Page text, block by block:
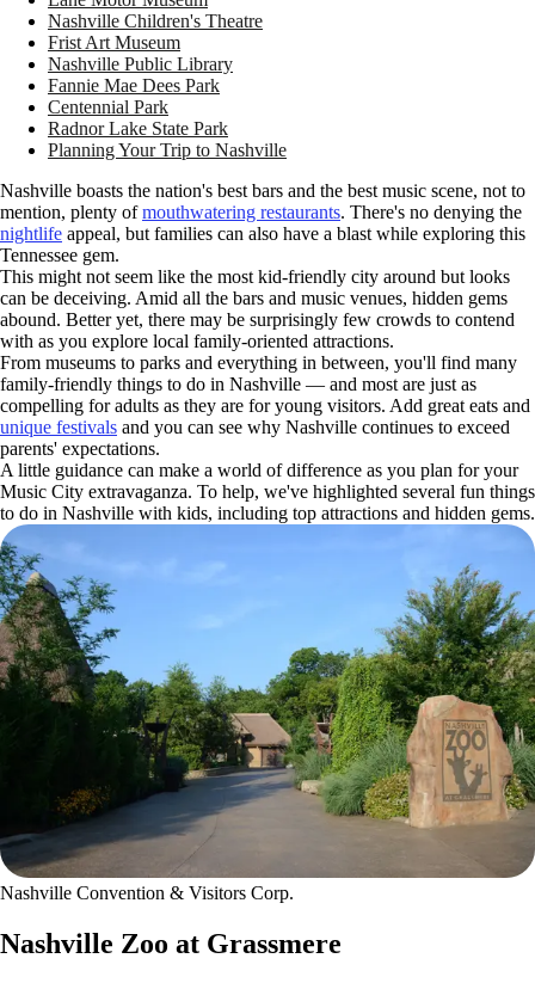
Nashville Children's Theatre
Frist Art Museum
Nashville Public Library
Fannie Mae Dees Park
Centennial Park
Radnor Lake State Park
Planning Your Trip to Nashville
Nashville boasts the nation's best bars and the best music scene, not to
mention, plenty ofmouthwatering restaurants. There's no denying the
nightlife appeal, but families can also have a blast while exploring this
Tennessee gem.
This might not seem like the most kid-friendly city around but looks
can be deceiving. Amid all the bars and music venues, hidden gems
abound. Better yet, there may be surprisingly few crowds to contend
with as you explore local family-oriented attractions.
From museums to parks and everything in between, you'll find many
family-friendly things to do in Nashville — and most are just as
compelling for adults as they are for young visitors. Add great eats and
unique festivals and you can see why Nashville continues to exceed
parents' expectations.
A little guidance can make a world of difference as you plan for your
Music City extravaganza. To help, we've highlighted several fun things
to do in Nashville with kids, including top attractions and hidden gems.
Nashville Convention & Visitors Corp.
Nashville Zoo at Grassmere